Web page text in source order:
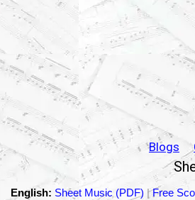
Blogs
English: Sheet Music (PDF) |Free